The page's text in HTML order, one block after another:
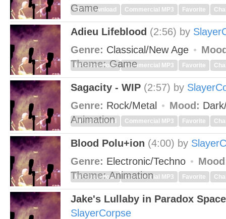
Game
MP3 Download Commercial MP3 Favorite
Adieu Lifeblood (2:56) by
Genre: Classical/New Age
Theme:Game
MP3 Download Commercial MP3 Favorite
Sagacity - WIP (2:57) by
Genre: Rock/Metal Mood:
Animation
MP3 Download Commercial MP3 Favorite
Blood Polu+ion (4:00) by
Genre: Electronic/Techno
Theme:Animation
MP3 Download Commercial MP3 Favorite
Jake's Lullaby in Paradox Space
SlayerCorpse